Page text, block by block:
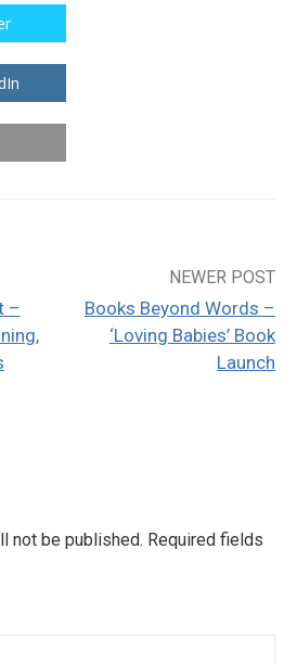
–
NEWER POST
Books Beyond Words –
‘Loving Babies’ Book
Launch
not be published. Required fields